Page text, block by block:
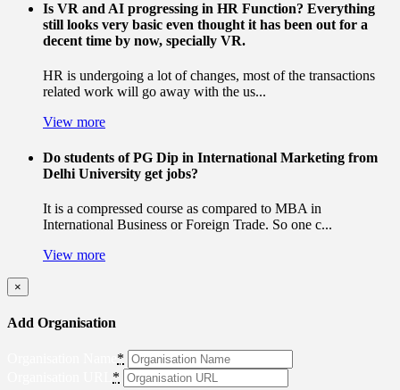
Is VR and AI progressing in HR Function? Everything
still looks very basic even thought it has been out for a
decent time by now, specially VR.
HR is undergoing a lot of changes, most of the transactions
related work will go away with the us...
View more
Do students of PG Dip in International Marketing from
Delhi University get jobs?
It is a compressed course as compared to MBA in
International Business or Foreign Trade. So one c...
View more
×
Add Organisation
*
*